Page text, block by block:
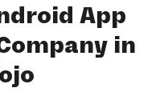
App
in